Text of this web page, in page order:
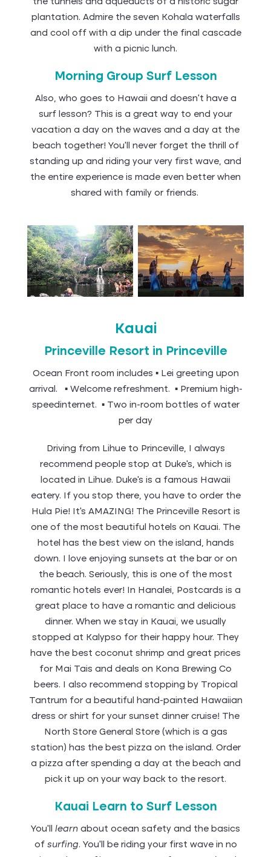
the tunnels and aqueducts of a historic sugar
plantation. Admire the seven Kohala waterfalls
and cool off with a dip under the final cascade
with a picnic lunch.
Morning Group Surf Lesson
Also, who goes to Hawaii and doesn’t have a
surf lesson? This is a great way to end your
vacation a day on the waves and a day at the
beach together! You’ll never forget the thrill of
standing up and riding your very first wave, and
the entire experience is made even better when
shared with family or friends.
Kauai
Princeville Resort in Princeville
Ocean Front room includes ▪ Lei greeting upon
arrival. ▪ Welcome refreshment. ▪ Premium high-
speedinternet. ▪ Two in-room bottles of water
per day
Driving from Lihue to Princeville, I always
recommend people stop at Duke’s, which is
located in Lihue. Duke’s is a famous Hawaii
eatery. If you stop there, you have to order the
Hula Pie! It’s AMAZING! The Princeville Resort is
one of the most beautiful hotels on Kauai. The
hotel has the best view on the island, hands
down. I love enjoying sunsets at the bar or on
the beach. Seriously, this is one of the most
romantic hotels ever! In Hanalei, Postcards is a
great place to have a romantic and delicious
dinner. When we stay in Kauai, we usually
stopped at Kalypso for their happy hour. They
have the best coconut shrimp and great prices
for Mai Tais and deals on Kona Brewing Co
beers. I also recommend stopping by Tropical
Tantrum for a beautiful hand-painted Hawaiian
dress or shirt for your sunset dinner cruise! The
North Store General Store (which is a gas
station) has the best pizza on the island. Order
a pizza after spending a day at the beach and
pick it up on your way back to the resort.
Kauai Learn to Surf Lesson
You'll learn about ocean safety and the basics
of surfing. You'll be riding your first wave in no